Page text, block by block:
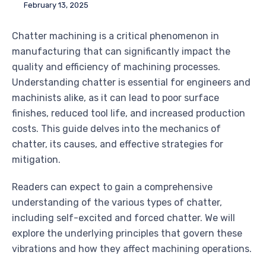
February 13, 2025
Chatter machining is a critical phenomenon in
manufacturing that can significantly impact the
quality and efficiency of machining processes.
Understanding chatter is essential for engineers and
machinists alike, as it can lead to poor surface
finishes, reduced tool life, and increased production
costs. This guide delves into the mechanics of
chatter, its causes, and effective strategies for
mitigation.
Readers can expect to gain a comprehensive
understanding of the various types of chatter,
including self-excited and forced chatter. We will
explore the underlying principles that govern these
vibrations and how they affect machining operations.